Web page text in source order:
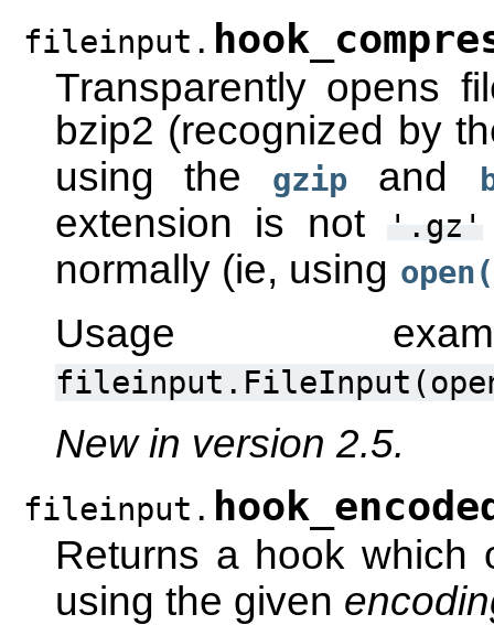
fileinput.
Transparently opens
bzip2 (recognized by
using the
gzip and
extension is not '.gz'
normally (ie, using
Usage
New in version 2.5.
fileinput.
Returns a hook
using the given